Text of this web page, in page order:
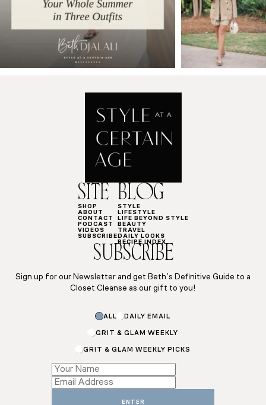
SITE
SHOP
ABOUT
CONTACT
PODCAST
VIDEOS
SUBSCRIBE
BLOG
STYLE
LIFESTYLE
LIFE BEYOND STYLE
BEAUTY
TRAVEL
DAILY LOOKS
RECIPE INDEX
SUBSCRIBE
Sign up for our Newsletter and get Beth’s Definitive Guide to a
Closet Cleanse as our gift to you!
ALL DAILY EMAIL
GRIT & GLAM WEEKLY
GRIT & GLAM WEEKLY PICKS
Subscriptions
Email
ENTER